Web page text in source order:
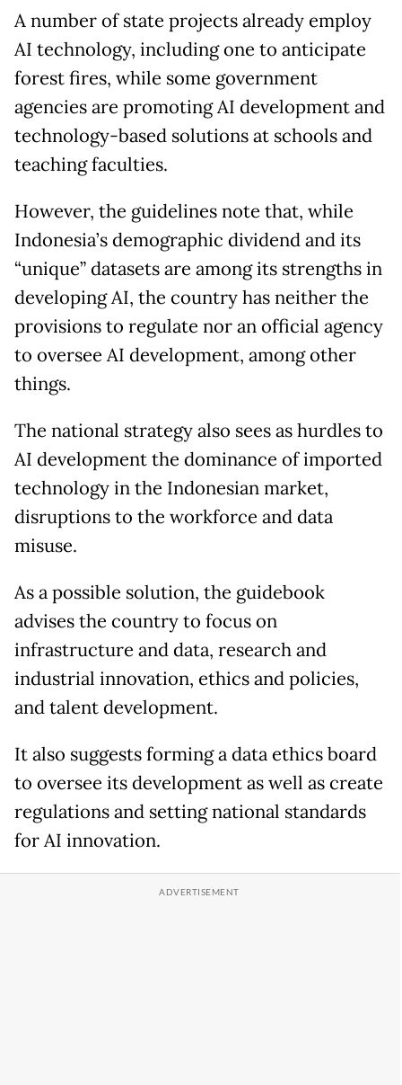
A number of state projects already employ
AI technology, including one to anticipate
forest fires, while some government
agencies are promoting AI development and
technology-based solutions at schools and
teaching faculties.
However, the guidelines note that, while
Indonesia’s demographic dividend and its
“unique” datasets are among its strengths in
developing AI, the country has neither the
provisions to regulate nor an official agency
to oversee AI development, among other
things.
The national strategy also sees as hurdles to
AI development the dominance of imported
technology in the Indonesian market,
disruptions to the workforce and data
misuse.
As a possible solution, the guidebook
advises the country to focus on
infrastructure and data, research and
industrial innovation, ethics and policies,
and talent development.
It also suggests forming a data ethics board
to oversee its development as well as create
regulations and setting national standards
for AI innovation.